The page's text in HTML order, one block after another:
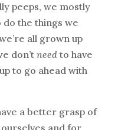
peeps, we mostly
the things we
all grown up
don’t needto have
to go ahead with
a better grasp of